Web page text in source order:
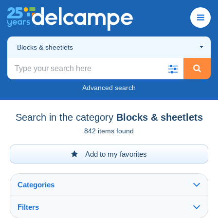
Blocks & sheetlets
Advanced search
Search in the category Blocks & sheetlets
842 items found
Add to my favorites
Categories
Filters